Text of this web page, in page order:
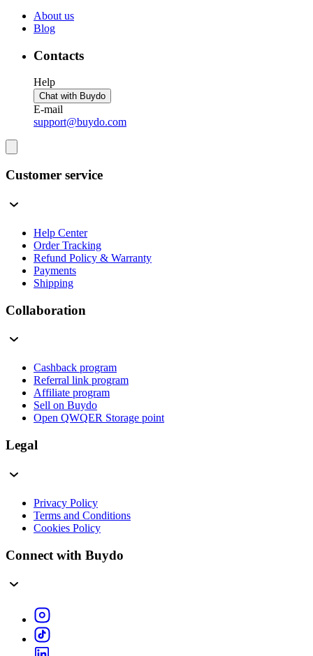
About us
Blog
Contacts
Help
Chat with Buydo
E-mail
support@buydo.com
Customer service
Help Center
Order Tracking
Refund Policy & Warranty
Payments
Shipping
Collaboration
Cashback program
Referral link program
Affiliate program
Sell on Buydo
Open QWQER Storage point
Legal
Privacy Policy
Terms and Conditions
Cookies Policy
Connect with Buydo